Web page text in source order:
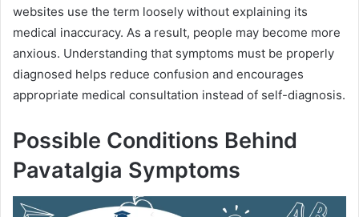
websites use the term loosely without explaining its
medical inaccuracy. As a result, people may become more
anxious. Understanding that symptoms must be properly
diagnosed helps reduce confusion and encourages
appropriate medical consultation instead of self-diagnosis.
Possible Conditions Behind
Pavatalgia Symptoms